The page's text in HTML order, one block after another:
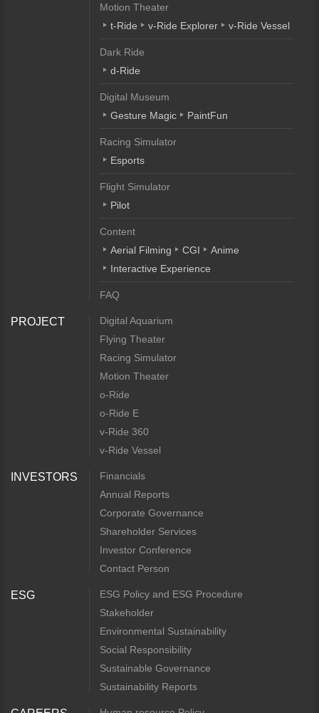
Motion Theater
t-Ride
v-Ride Explorer v-Ride Vessel
Dark Ride
d-Ride
Digital Museum
Gesture Magic
PaintFun
Racing Simulator
Esports
Flight Simulator
Pilot
Content
Aerial Filming
CGI
Anime
Interactive Experience
FAQ
PROJECT
Digital Aquarium
Flying Theater
Racing Simulator
Motion Theater
o-Ride
o-Ride E
v-Ride 360
v-Ride Vessel
INVESTORS
Financials
Annual Reports
Corporate Governance
Shareholder Services
Investor Conference
Contact Person
ESG
ESG Policy and ESG Procedure
Stakeholder
Environmental Sustainability
Social Responsibility
Sustainable Governance
Sustainability Reports